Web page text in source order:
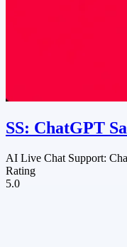
SS: ChatGPT
AI Live Chat Support:
Rating
5.0